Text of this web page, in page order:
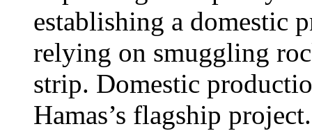
establishing a domestic
relying on smuggling
strip. Domestic
Hamas’s flagship project.